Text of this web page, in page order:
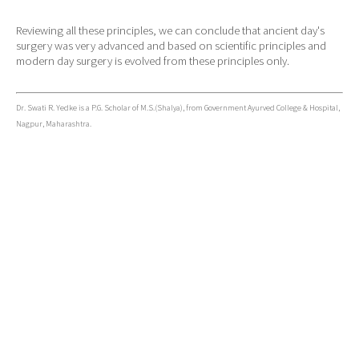
Reviewing all these principles, we can conclude that ancient day's
surgery was very advanced and based on scientific principles and
modern day surgery is evolved from these principles only.
Dr. Swati R. Yedke is a P.G. Scholar of M.S.(Shalya), from Government Ayurved College & Hospital,
Nagpur, Maharashtra.